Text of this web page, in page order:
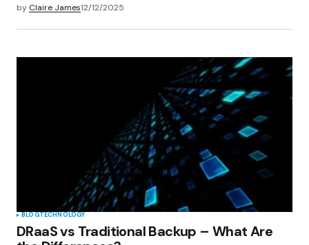
by Claire James12/12/2025
BLOGTECHNOLOGY
DRaaS vs Traditional Backup – What Are